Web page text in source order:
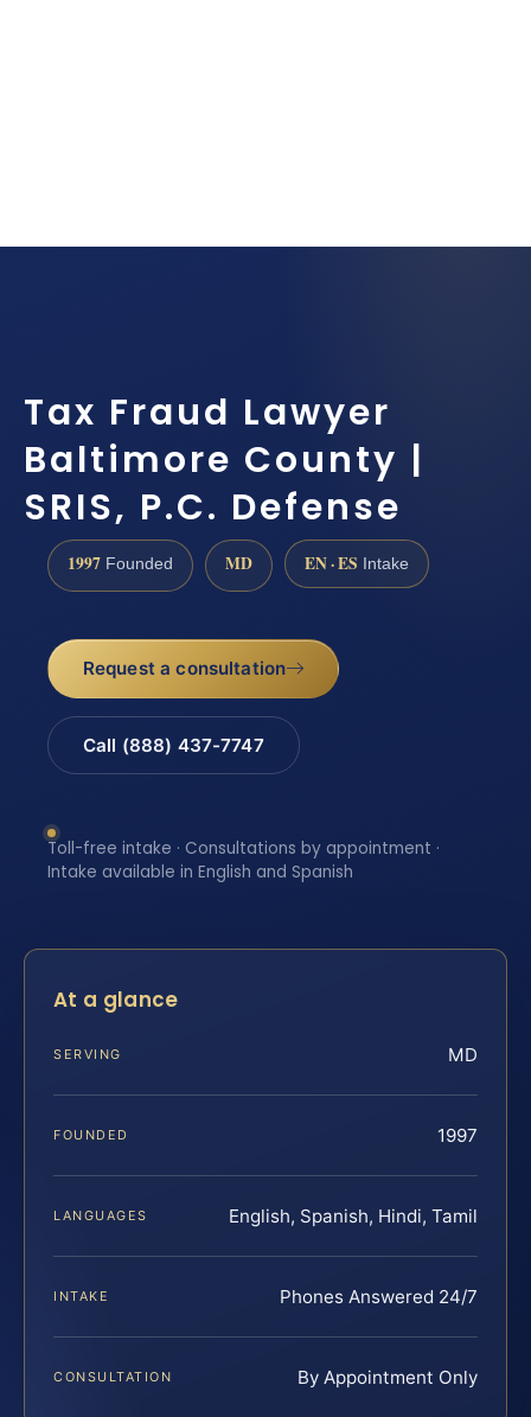
Tax Fraud Lawyer
Baltimore County |
SRIS, P.C. Defense
1997 Founded MD EN · ES Intake
Request a consultation
Call (888) 437-7747
Toll-free intake · Consultations by appointment ·
Intake available in English and Spanish
At a glance
SERVING MD
FOUNDED 1997
LANGUAGES English, Spanish, Hindi, Tamil
INTAKE Phones Answered 24/7
CONSULTATION By Appointment Only